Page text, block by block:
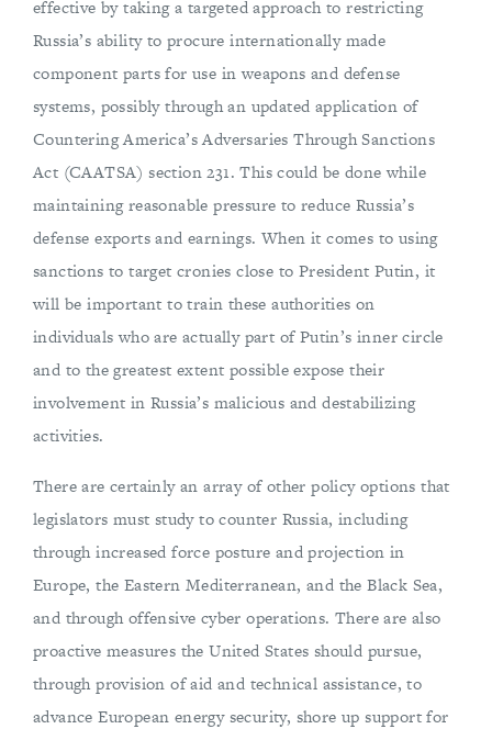
effective by taking a targeted approach to restricting
Russia’s ability to procure internationally made
component parts for use in weapons and defense
systems, possibly through an updated application of
Countering America’s Adversaries Through Sanctions
Act (CAATSA) section 231. This could be done while
maintaining reasonable pressure to reduce Russia’s
defense exports and earnings. When it comes to using
sanctions to target cronies close to President Putin, it
will be important to train these authorities on
individuals who are actually part of Putin’s inner circle
and to the greatest extent possible expose their
involvement in Russia’s malicious and destabilizing
activities.
There are certainly an array of other policy options that
legislators must study to counter Russia, including
through increased force posture and projection in
Europe, the Eastern Mediterranean, and the Black Sea,
and through offensive cyber operations. There are also
proactive measures the United States should pursue,
through provision of aid and technical assistance, to
advance European energy security, shore up support for